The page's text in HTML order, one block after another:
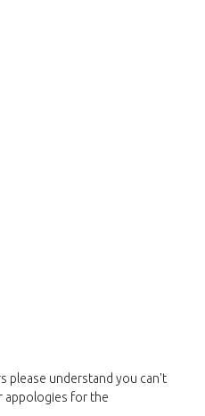
please understand you can't
appologies for the